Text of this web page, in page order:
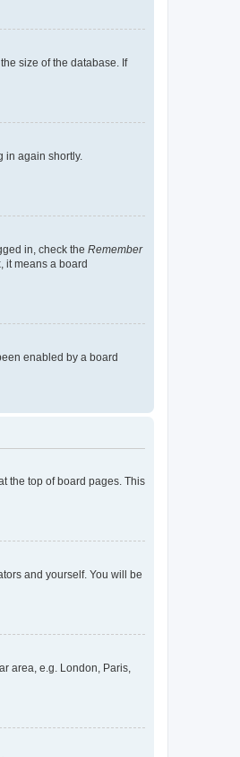
size of the database. If
in again shortly.
in, check the Remember
it means a board
enabled by a board
the top of board pages. This
and yourself. You will be
area, e.g. London, Paris,